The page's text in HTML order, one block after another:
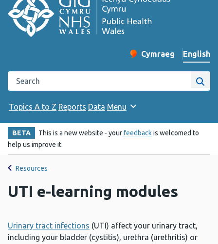
Change website
Cymraeg
– Newid yr iaith ir
English
Search the Public Health Wales website
Site
Topics A to Z Reports Data Menu
BETA This is a new website - yourfeedbackis welcomed to
help us improve it.
Resources
UTI e-learning modules
Urinary tract infections (UTI) affect your urinary tract,
including your bladder (cystitis), urethra (urethritis) or